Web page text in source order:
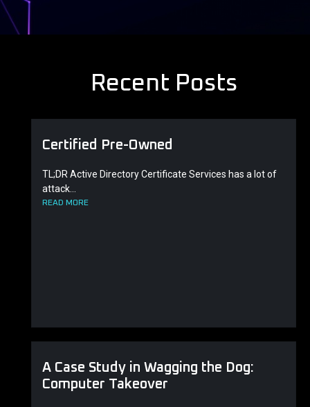
Recent Posts
Certified Pre-Owned
TL;DR Active Directory Certificate Services has a lot of
attack...
READ MORE
A Case Study in Wagging the Dog:
Computer Takeover